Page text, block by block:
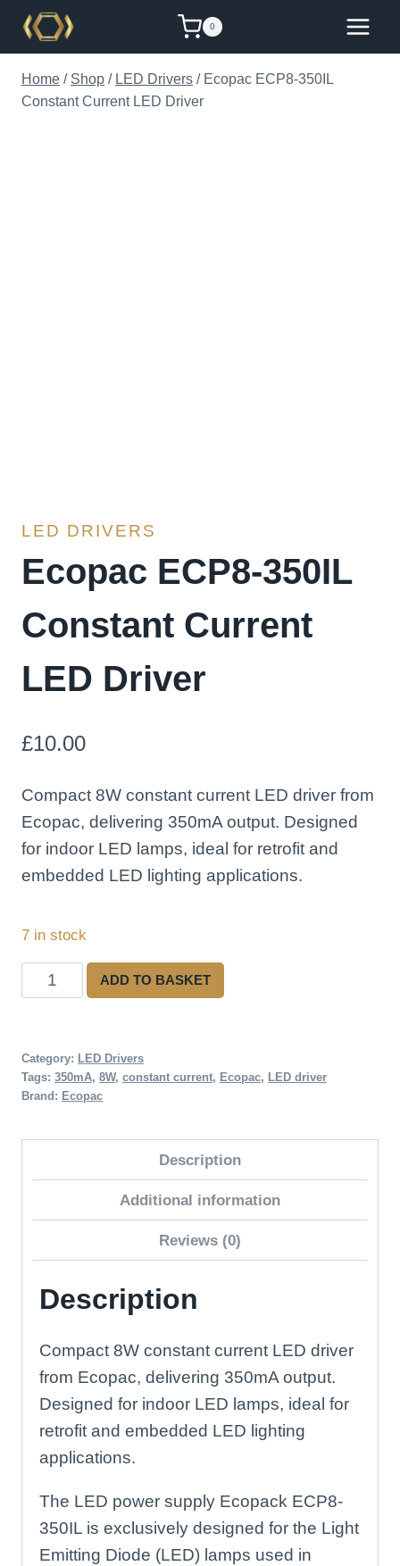
Skip
0
Home / Shop / LED Drivers / Ecopac ECP8-350IL
Constant Current LED Driver
LED DRIVERS
Ecopac ECP8-350IL
Constant Current
LED Driver
£10.00
Compact 8W constant current LED driver from
Ecopac, delivering 350mA output. Designed
for indoor LED lamps, ideal for retrofit and
embedded LED lighting applications.
7 in stock
Ecopac
ECP8-
Constant
Current
Driver
ADD TO BASKET
Category: LED Drivers
Tags: 350mA, 8W, constant current, Ecopac, LED driver
Brand: Ecopac
Description
Additional information
Reviews (0)
Description
Compact 8W constant current LED driver
from Ecopac, delivering 350mA output.
Designed for indoor LED lamps, ideal for
retrofit and embedded LED lighting
applications.
The LED power supply Ecopack ECP8-
350IL is exclusively designed for the Light
Emitting Diode (LED) lamps used in